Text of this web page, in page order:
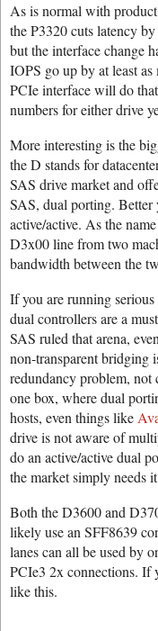
As is normal with
the P3320 cuts latency
but the interface change
IOPS go up by at least
PCIe interface will do
numbers for either drive
More interesting is the
the D stands for
SAS drive market and
SAS, dual porting. Better
active/active. As the
D3x00 line from two
bandwidth between the
If you are running
dual controllers are a
SAS ruled that arena,
non-transparent bridging
redundancy problem, not
one box, where dual
hosts, even things like
drive is not aware of
do an active/active dual
the market simply needs
Both the D3600 and
likely use an SFF8639
lanes can all be used by
PCIe3 2x connections. If
like this.